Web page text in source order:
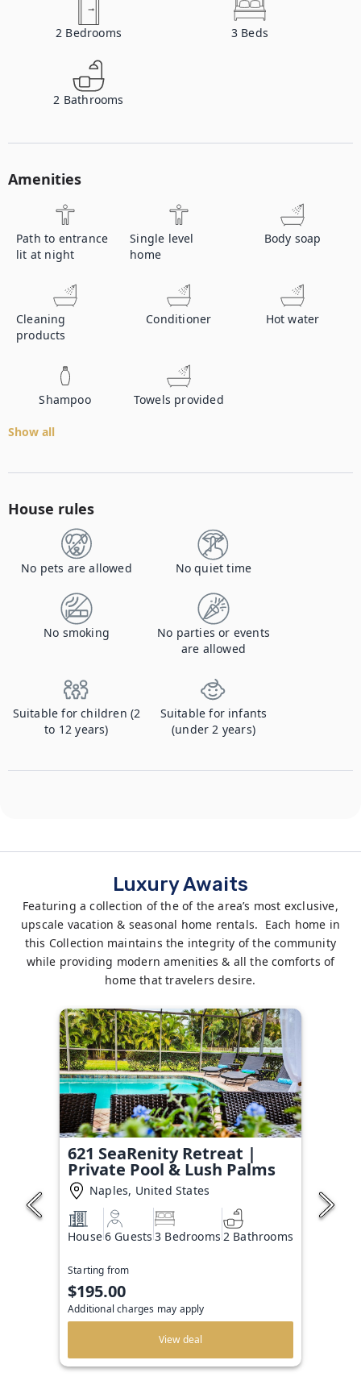
2 Bedrooms 3 Beds
2 Bathrooms
Amenities
Path to entrance
lit at night
Single level
home
Body soap
Cleaning
products
Conditioner Hot water
Shampoo Towels provided
Show all
House rules
No pets are allowed No quiet time
No smoking
No parties or events
are allowed
Suitable for children (2
to 12 years)
Suitable for infants
(under 2 years)
Luxury Awaits
Featuring a collection of the of the area’s most exclusive,
upscale vacation & seasonal home rentals. Each home in
this Collection maintains the integrity of the community
while providing modern amenities & all the comforts of
home that travelers desire.
621 SeaRenity Retreat |
Private Pool & Lush Palms
Naples, United States
House6 Guests 3 Bedrooms 2 Bathrooms
Starting from
$195.00
Additional charges may apply
View deal